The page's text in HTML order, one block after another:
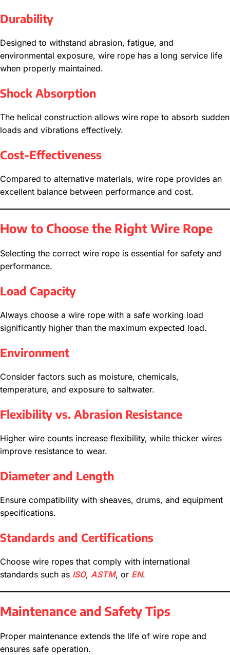
Durability
Designed to withstand abrasion, fatigue, and
environmental exposure, wire rope has a long service life
when properly maintained.
Shock Absorption
The helical construction allows wire rope to absorb sudden
loads and vibrations effectively.
Cost-Effectiveness
Compared to alternative materials, wire rope provides an
excellent balance between performance and cost.
How to Choose the Right Wire Rope
Selecting the correct wire rope is essential for safety and
performance.
Load Capacity
Always choose a wire rope with a safe working load
significantly higher than the maximum expected load.
Environment
Consider factors such as moisture, chemicals,
temperature, and exposure to saltwater.
Flexibility vs. Abrasion Resistance
Higher wire counts increase flexibility, while thicker wires
improve resistance to wear.
Diameter and Length
Ensure compatibility with sheaves, drums, and equipment
specifications.
Standards and Certifications
Choose wire ropes that comply with international
standards such as ISO, ASTM, or EN.
Maintenance and Safety Tips
Proper maintenance extends the life of wire rope and
ensures safe operation.